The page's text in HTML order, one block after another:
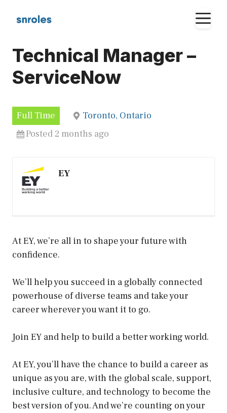
Technical Manager –
ServiceNow
Full Time
Toronto, Ontario
Posted 2 months ago
EY
At EY, we’re all in to shape your future with
confidence.
We’ll help you succeed in a globally connected
powerhouse of diverse teams and take your
career wherever you want it to go.
Join EY and help to build a better working world.
At EY, you’ll have the chance to build a career as
unique as you are, with the global scale, support,
inclusive culture, and technology to become the
best version of you. And we’re counting on your